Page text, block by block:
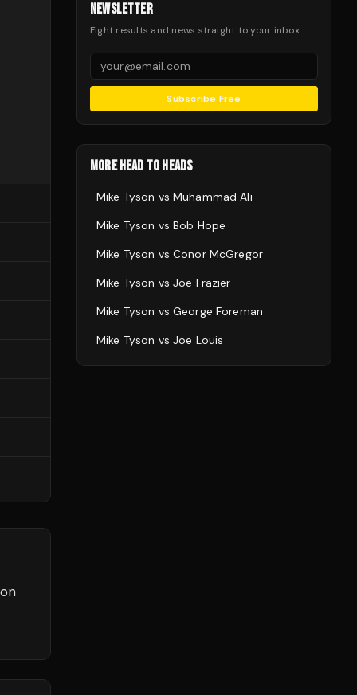
NEWSLETTER
Fight results and news straight to your inbox.
Subscribe Free
MORE HEAD TO HEADS
Mike Tyson vs Muhammad Ali
Mike Tyson vs Bob Hope
Mike Tyson vs Conor McGregor
Mike Tyson vs Joe Frazier
Mike Tyson vs George Foreman
Mike Tyson vs Joe Louis